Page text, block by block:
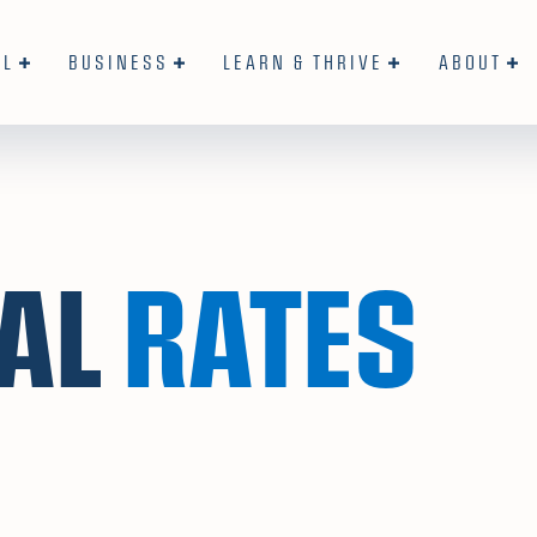
BUSINESS LEARN & THRIVE ABOUT
RATES